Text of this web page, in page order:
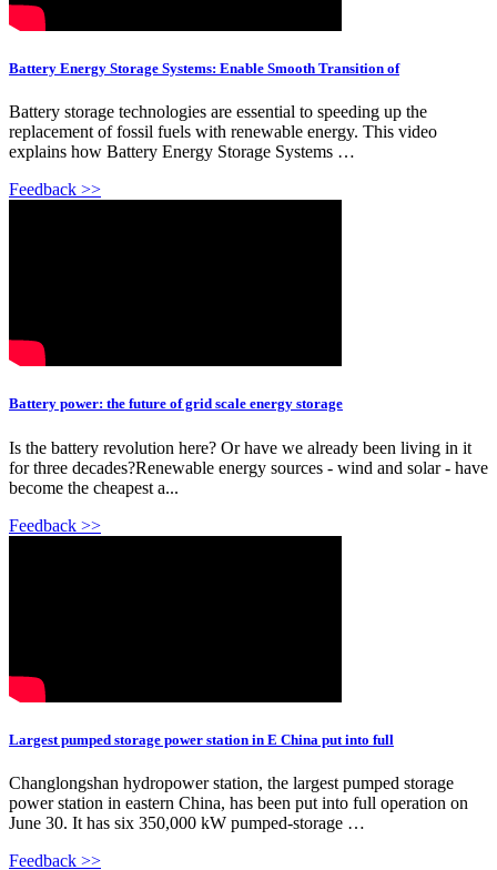
Battery Energy Storage Systems: Enable Smooth Transition of
Battery storage technologies are essential to speeding up the
replacement of fossil fuels with renewable energy. This video
explains how Battery Energy Storage Systems …
Feedback >>
Battery power: the future of grid scale energy storage
Is the battery revolution here? Or have we already been living in it
for three decades?Renewable energy sources - wind and solar - have
become the cheapest a...
Feedback >>
Largest pumped storage power station in E China put into full
Changlongshan hydropower station, the largest pumped storage
power station in eastern China, has been put into full operation on
June 30. It has six 350,000 kW pumped-storage …
Feedback >>